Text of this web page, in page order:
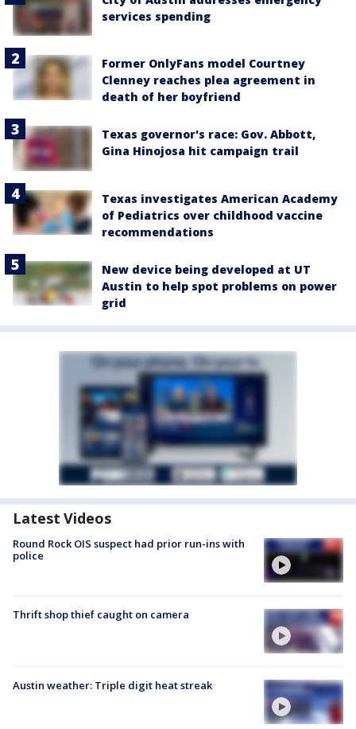
services spending
Former OnlyFans model Courtney
Clenney reaches plea agreement in
death of her boyfriend
Texas governor's race: Gov. Abbott,
Gina Hinojosa hit campaign trail
Texas investigates American Academy
of Pediatrics over childhood vaccine
recommendations
New device being developed at UT
Austin to help spot problems on power
grid
Latest Videos
Round Rock OIS suspect had prior run-ins with
police
Thrift shop thief caught on camera
Austin weather: Triple digit heat streak